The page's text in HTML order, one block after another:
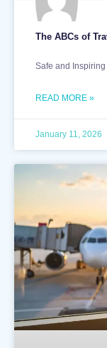
The ABCs of
Safe and Inspiring
READ MORE »
January 11, 2026